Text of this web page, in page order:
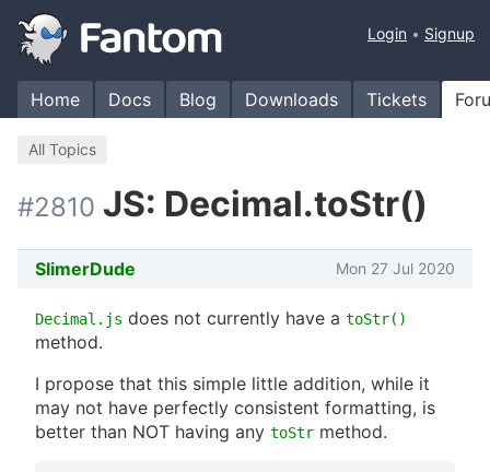
Home Docs Blog Downloads Tickets
Login Signup
All Topics
#2810 JS: Decimal.toStr()
SlimerDude Mon 27 Jul 2020
Decimal.js does not currently have a toStr()
method.
I propose that this simple little addition, while it
may not have perfectly consistent formatting, is
better than NOT having any toStr method.